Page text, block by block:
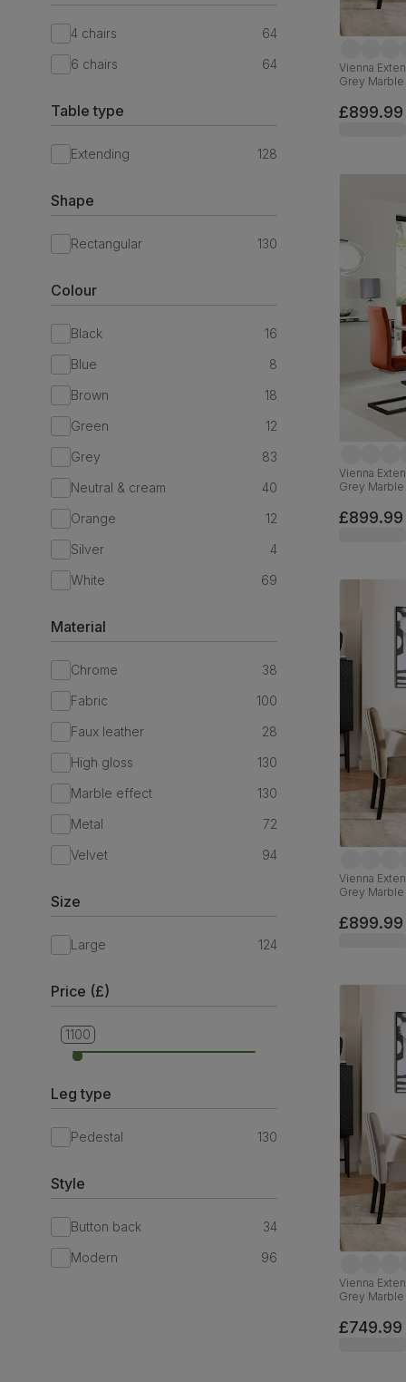
4 chairs
64
6 chairs
64
Table type
Extending 128
Shape
Rectangular 130
Colour
Black
16
Blue
8
Brown
18
Green
12
Grey
83
Neutral & cream
40
Orange
12
Silver
4
White
69
Material
Chrome
38
Fabric
100
Faux leather
28
High gloss
130
Marble effect
130
Metal
72
Velvet
94
Size
Large 124
Price (£)
499
1100
Leg type
Pedestal 130
Style
Button back
34
Modern
96
Vienna
Grey
£899.99
Vienna
Grey
£899.99
Vienna
Grey
£899.99
Vienna
Grey
£749.99